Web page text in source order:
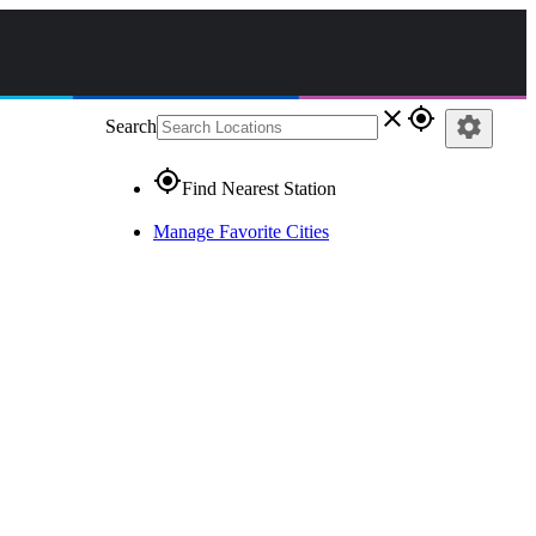
Search close gps_fixed
gps_fixedFind Nearest Station
Manage Favorite Cities
settings